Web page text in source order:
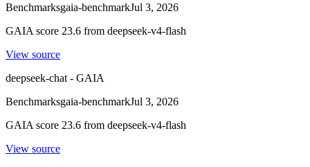
Benchmarksgaia-benchmarkJul 3, 2026
GAIA score 23.6 from deepseek-v4-flash
View source
deepseek-chat - GAIA
Benchmarksgaia-benchmarkJul 3, 2026
GAIA score 23.6 from deepseek-v4-flash
View source